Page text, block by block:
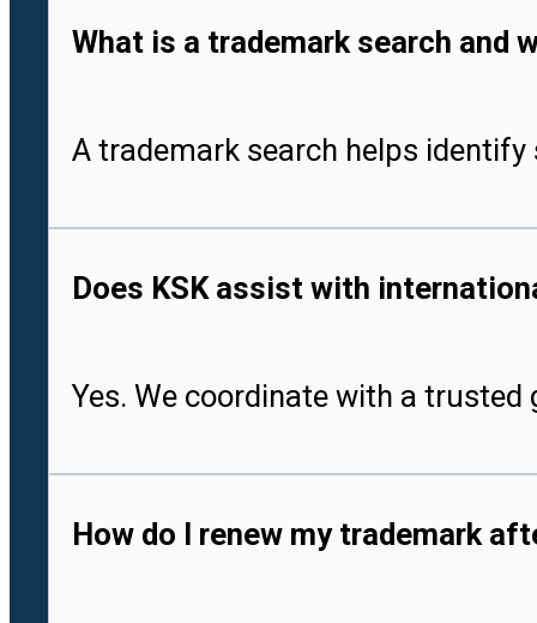
What is a trademark search and
A trademark search helps
Does KSK assist with
Yes. We coordinate with a
How do I renew my trademark